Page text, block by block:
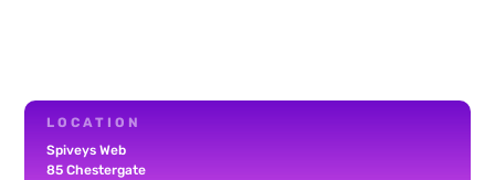
LOCATION
Spiveys Web
85 Chestergate